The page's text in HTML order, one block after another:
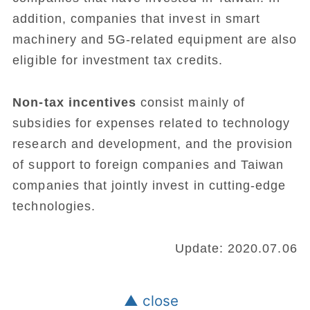
addition, companies that invest in smart
machinery and 5G-related equipment are also
eligible for investment tax credits.
Non-tax incentives consist mainly of
subsidies for expenses related to technology
research and development, and the provision
of support to foreign companies and Taiwan
companies that jointly invest in cutting-edge
technologies.
Update: 2020.07.06
▲ close